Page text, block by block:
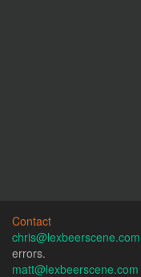
Contact
chris@lexbeerscene.com
errors.
matt@lexbeerscene.com